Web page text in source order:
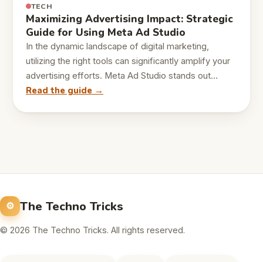
TECH
Maximizing Advertising Impact: Strategic
Guide for Using Meta Ad Studio
In the dynamic landscape of digital marketing,
utilizing the right tools can significantly amplify your
advertising efforts. Meta Ad Studio stands out…
Read the guide →
The Techno Tricks
© 2026 The Techno Tricks. All rights reserved.